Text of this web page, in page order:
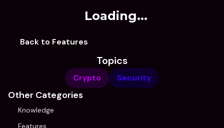
Loading...
Back to Features
Topics
Crypto Security
Other Categories
Knowledge
Features